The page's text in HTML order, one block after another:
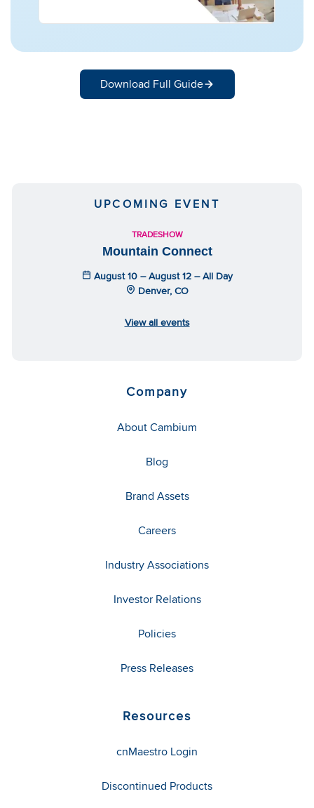
Download Full Guide
UPCOMING EVENT
TRADESHOW
Mountain Connect
August 10 – August 12 – All Day
Denver, CO
View all events
Company
About Cambium
Blog
Brand Assets
Careers
Industry Associations
Investor Relations
Policies
Press Releases
Resources
cnMaestro Login
Discontinued Products